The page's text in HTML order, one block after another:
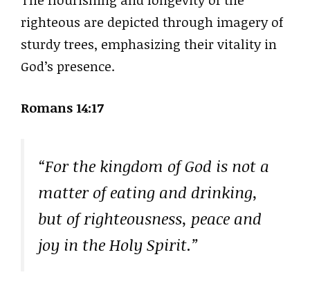
righteous are depicted through imagery of
sturdy trees, emphasizing their vitality in
God’s presence.
Romans 14:17
“For the kingdom of God is not a
matter of eating and drinking,
but of righteousness, peace and
joy in the Holy Spirit.”